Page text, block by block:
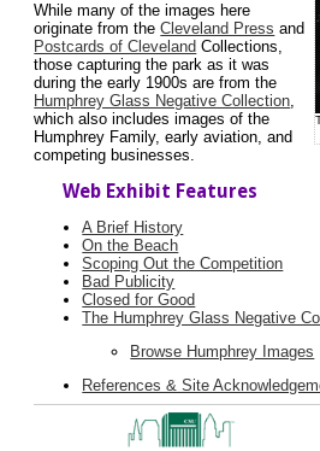
While many of the images here
originate from theCleveland Press and
Postcards of Cleveland Collections,
those capturing the park as it was
during the early 1900s are from the
Humphrey Glass Negative Collection,
which also includes images of the
Humphrey Family, early aviation, and
competing businesses.
Web Exhibit Features
A Brief History
On the Beach
Scoping Out the Competition
Bad Publicity
Closed for Good
The Humphrey Glass Negative
Browse Humphrey Images
References & Site